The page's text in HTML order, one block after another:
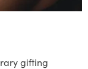
gifting